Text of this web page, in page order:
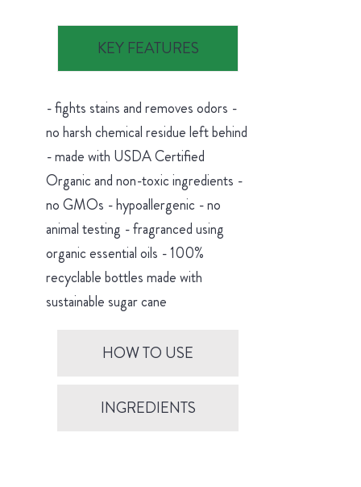
KEY FEATURES
- fights stains and removes odors -
no harsh chemical residue left behind
- made with USDA Certified
Organic and non-toxic ingredients -
no GMOs - hypoallergenic - no
animal testing - fragranced using
organic essential oils - 100%
recyclable bottles made with
sustainable sugar cane
HOW TO USE
INGREDIENTS